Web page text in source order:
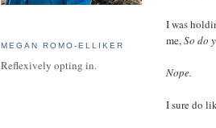
I was
me,So do
Nope.
I sure do
MEGAN ROMO-ELLIKER
Reflexively opting in.